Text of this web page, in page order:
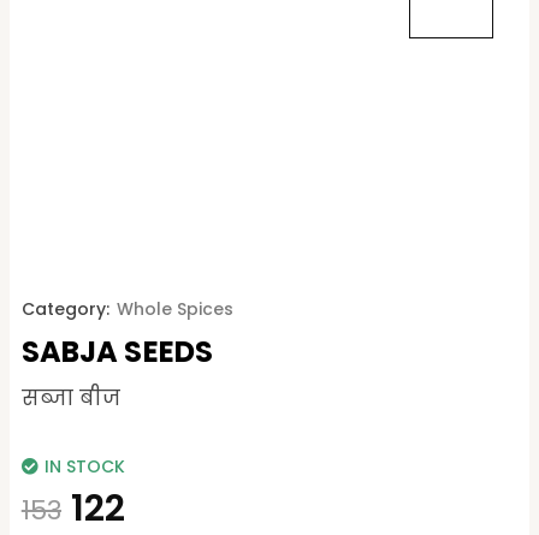
Category: Whole Spices
SABJA SEEDS
सब्जा बीज
IN STOCK
153 122